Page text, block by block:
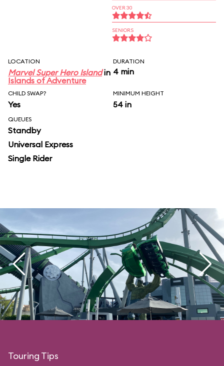
OVER 30
SENIORS
LOCATION
Marvel Super Hero Islandin
Islands of Adventure
DURATION
4 min
CHILD SWAP?
Yes
MINIMUM HEIGHT
54 in
QUEUES
Standby
Universal Express
Single Rider
Touring Tips